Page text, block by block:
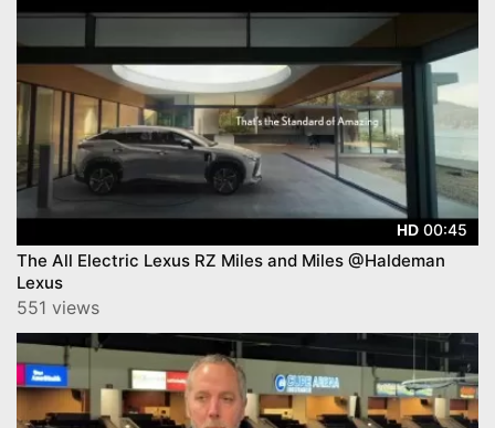
HD 00:45
The All Electric Lexus RZ Miles and Miles @Haldeman
Lexus
551 views